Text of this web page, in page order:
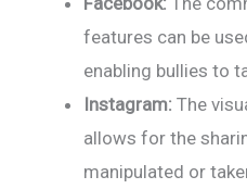
features can be
enabling bullies to
Instagram: The
allows for the
manipulated or